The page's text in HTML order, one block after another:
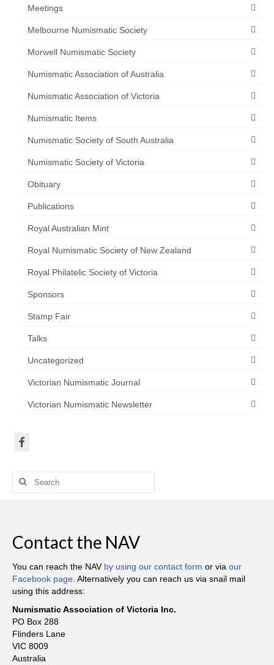
Meetings
Melbourne Numismatic Society
Morwell Numismatic Society
Numismatic Association of Australia
Numismatic Association of Victoria
Numismatic Items
Numismatic Society of South Australia
Numismatic Society of Victoria
Obituary
Publications
Royal Australian Mint
Royal Numismatic Society of New Zealand
Royal Philatelic Society of Victoria
Sponsors
Stamp Fair
Talks
Uncategorized
Victorian Numismatic Journal
Victorian Numismatic Newsletter
Search
Contact the NAV
You can reach the NAV by using our contact form or via our
Facebook page . Alternatively you can reach us via snail mail
using this address:
Numismatic Association of Victoria Inc.
PO Box 288
Flinders Lane
VIC 8009
Australia